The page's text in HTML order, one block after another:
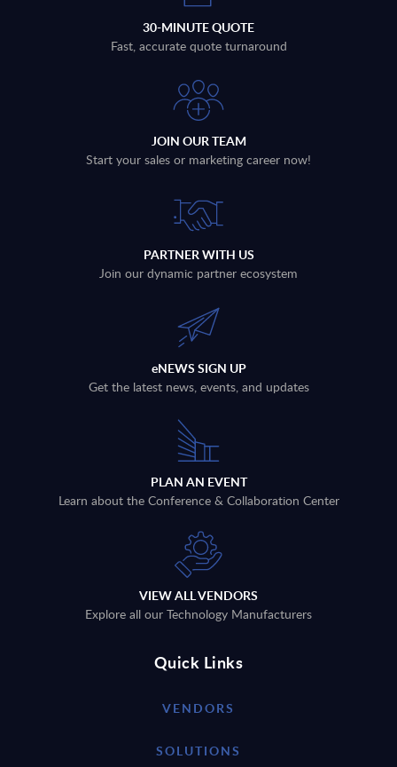
30-MINUTE QUOTE
Fast, accurate quote turnaround
JOIN OUR TEAM
Start your sales or marketing career now!
PARTNER WITH US
Join our dynamic partner ecosystem
eNEWS SIGN UP
Get the latest news, events, and updates
PLAN AN EVENT
Learn about the Conference & Collaboration Center
VIEW ALL VENDORS
Explore all our Technology Manufacturers
Quick Links
VENDORS
SOLUTIONS